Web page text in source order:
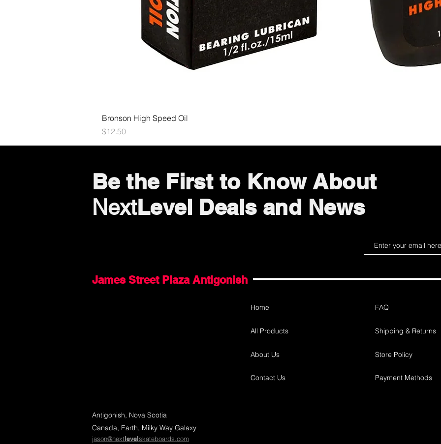
Bronson High Speed Oil
Price
$12.50
Be the First to Know About
NextLevel Deals and News
James Street Plaza Antigonish
Home
All Products
About Us
Contact Us
FAQ
Shipping & Returns
Store Policy
Payment Methods
Antigonish, Nova Scotia
Canada, Earth, Milky Way Galaxy
jason@nextlevelskateboards.com